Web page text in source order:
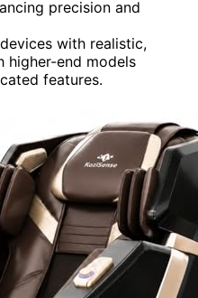
precision and
with realistic,
higher-end models
features.